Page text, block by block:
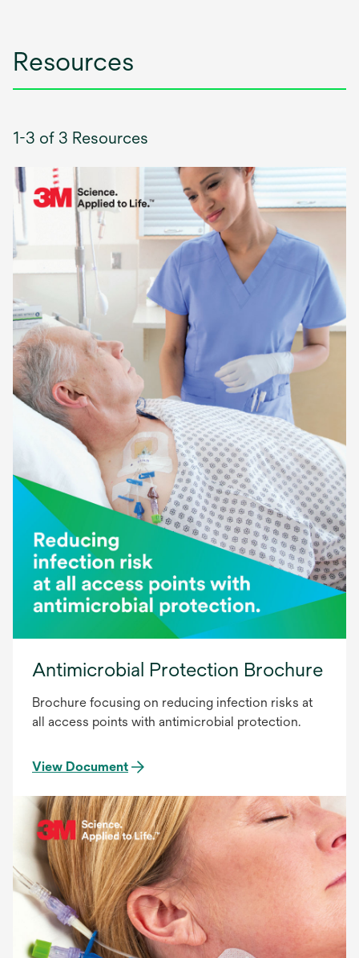
Resources
1-3 of 3 Resources
Antimicrobial Protection Brochure
Brochure focusing on reducing infection risks at
all access points with antimicrobial protection.
View Document